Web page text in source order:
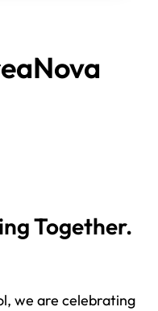
Together.
we are celebrating